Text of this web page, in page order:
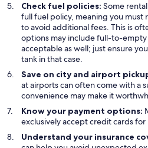
Check fuel policies: Some
full fuel policy, meaning you must
to avoid additional fees. This is
options may include full-to-
acceptable as well; just ensure
tank in that case.
Save on city and airport
at airports can often come with a
convenience may make it
Know your payment options:
exclusively accept credit cards
Understand your insurance